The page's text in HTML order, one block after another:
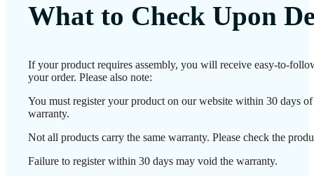
What to Check Upon
If your product requires assembly, you will receive easy-to-
your order. Please also note:
You must register your product on our website within 30 days
warranty.
Not all products carry the same warranty. Please check the
Failure to register within 30 days may void the warranty.